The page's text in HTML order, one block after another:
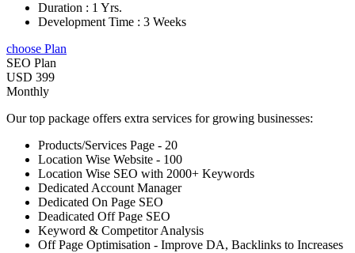
Duration : 1 Yrs.
Development Time : 3 Weeks
choose Plan
SEO Plan
USD 399
Monthly
Our top package offers extra services for growing businesses:
Products/Services Page - 20
Location Wise Website - 100
Location Wise SEO with 2000+ Keywords
Dedicated Account Manager
Dedicated On Page SEO
Deadicated Off Page SEO
Keyword & Competitor Analysis
Off Page Optimisation - Improve DA, Backlinks to Increases